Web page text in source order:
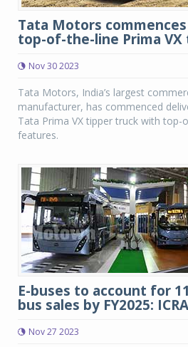
Tata Motors
top-of-the-line Prima
Nov 30 2023
Tata Motors, India’s largest
manufacturer, has commenced
Tata Prima VX tipper truck with top-
features.
E-buses to account for
bus sales by FY2025: ICRA
Nov 27 2023